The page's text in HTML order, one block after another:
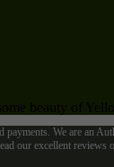
We are an
our excellent